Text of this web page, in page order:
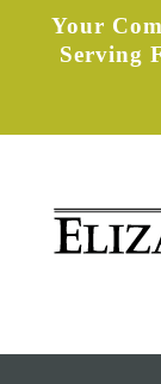
Your
Serving